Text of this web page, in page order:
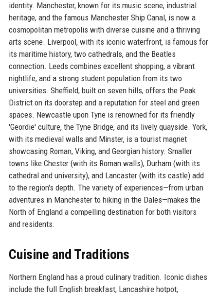
identity. Manchester, known for its music scene, industrial
heritage, and the famous Manchester Ship Canal, is now a
cosmopolitan metropolis with diverse cuisine and a thriving
arts scene. Liverpool, with its iconic waterfront, is famous for
its maritime history, two cathedrals, and the Beatles
connection. Leeds combines excellent shopping, a vibrant
nightlife, and a strong student population from its two
universities. Sheffield, built on seven hills, offers the Peak
District on its doorstep and a reputation for steel and green
spaces. Newcastle upon Tyne is renowned for its friendly
'Geordie' culture, the Tyne Bridge, and its lively quayside. York,
with its medieval walls and Minster, is a tourist magnet
showcasing Roman, Viking, and Georgian history. Smaller
towns like Chester (with its Roman walls), Durham (with its
cathedral and university), and Lancaster (with its castle) add
to the region's depth. The variety of experiences—from urban
adventures in Manchester to hiking in the Dales—makes the
North of England a compelling destination for both visitors
and residents.
Cuisine and Traditions
Northern England has a proud culinary tradition. Iconic dishes
include the full English breakfast, Lancashire hotpot,